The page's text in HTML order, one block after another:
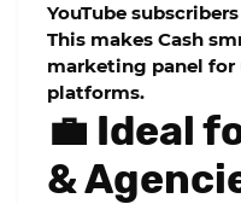
YouTube
This makes Cash
marketing panel for
platforms.
💼 Ideal
&